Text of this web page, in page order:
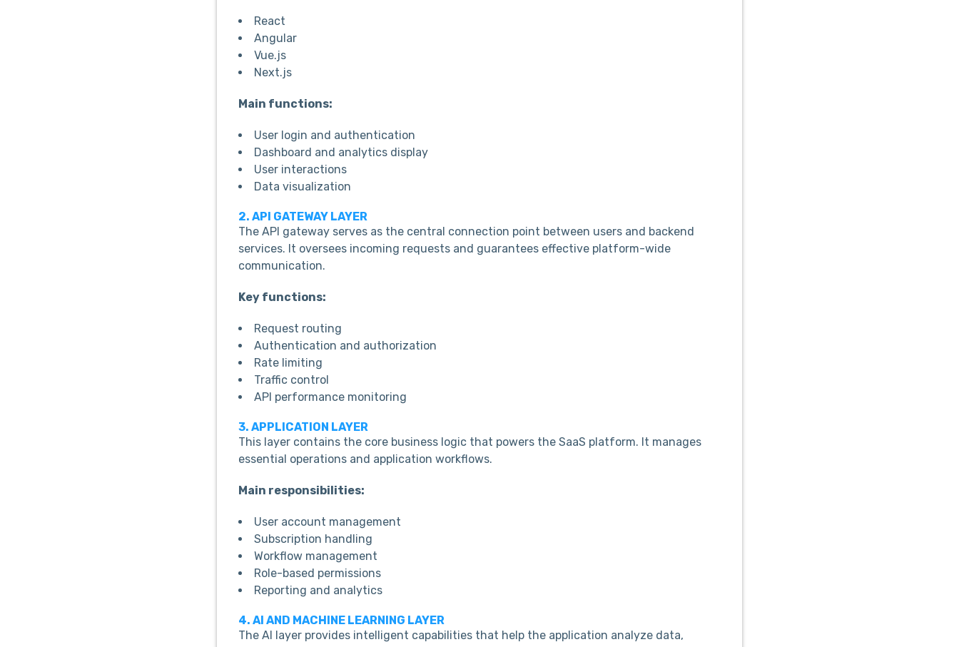
React
Angular
Vue.js
Next.js
Main functions:
User login and authentication
Dashboard and analytics display
User interactions
Data visualization
2. API GATEWAY LAYER
The API gateway serves as the central connection point between users and backend
services. It oversees incoming requests and guarantees effective platform-wide
communication.
Key functions:
Request routing
Authentication and authorization
Rate limiting
Traffic control
API performance monitoring
3. APPLICATION LAYER
This layer contains the core business logic that powers the SaaS platform. It manages
essential operations and application workflows.
Main responsibilities:
User account management
Subscription handling
Workflow management
Role-based permissions
Reporting and analytics
4. AI AND MACHINE LEARNING LAYER
The AI layer provides intelligent capabilities that help the application analyze data,